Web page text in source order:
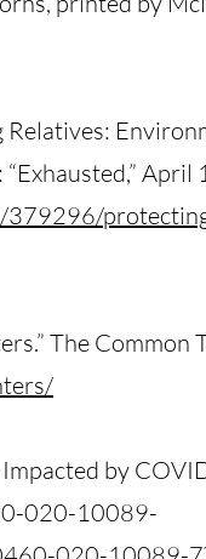
The
by
020-10089-